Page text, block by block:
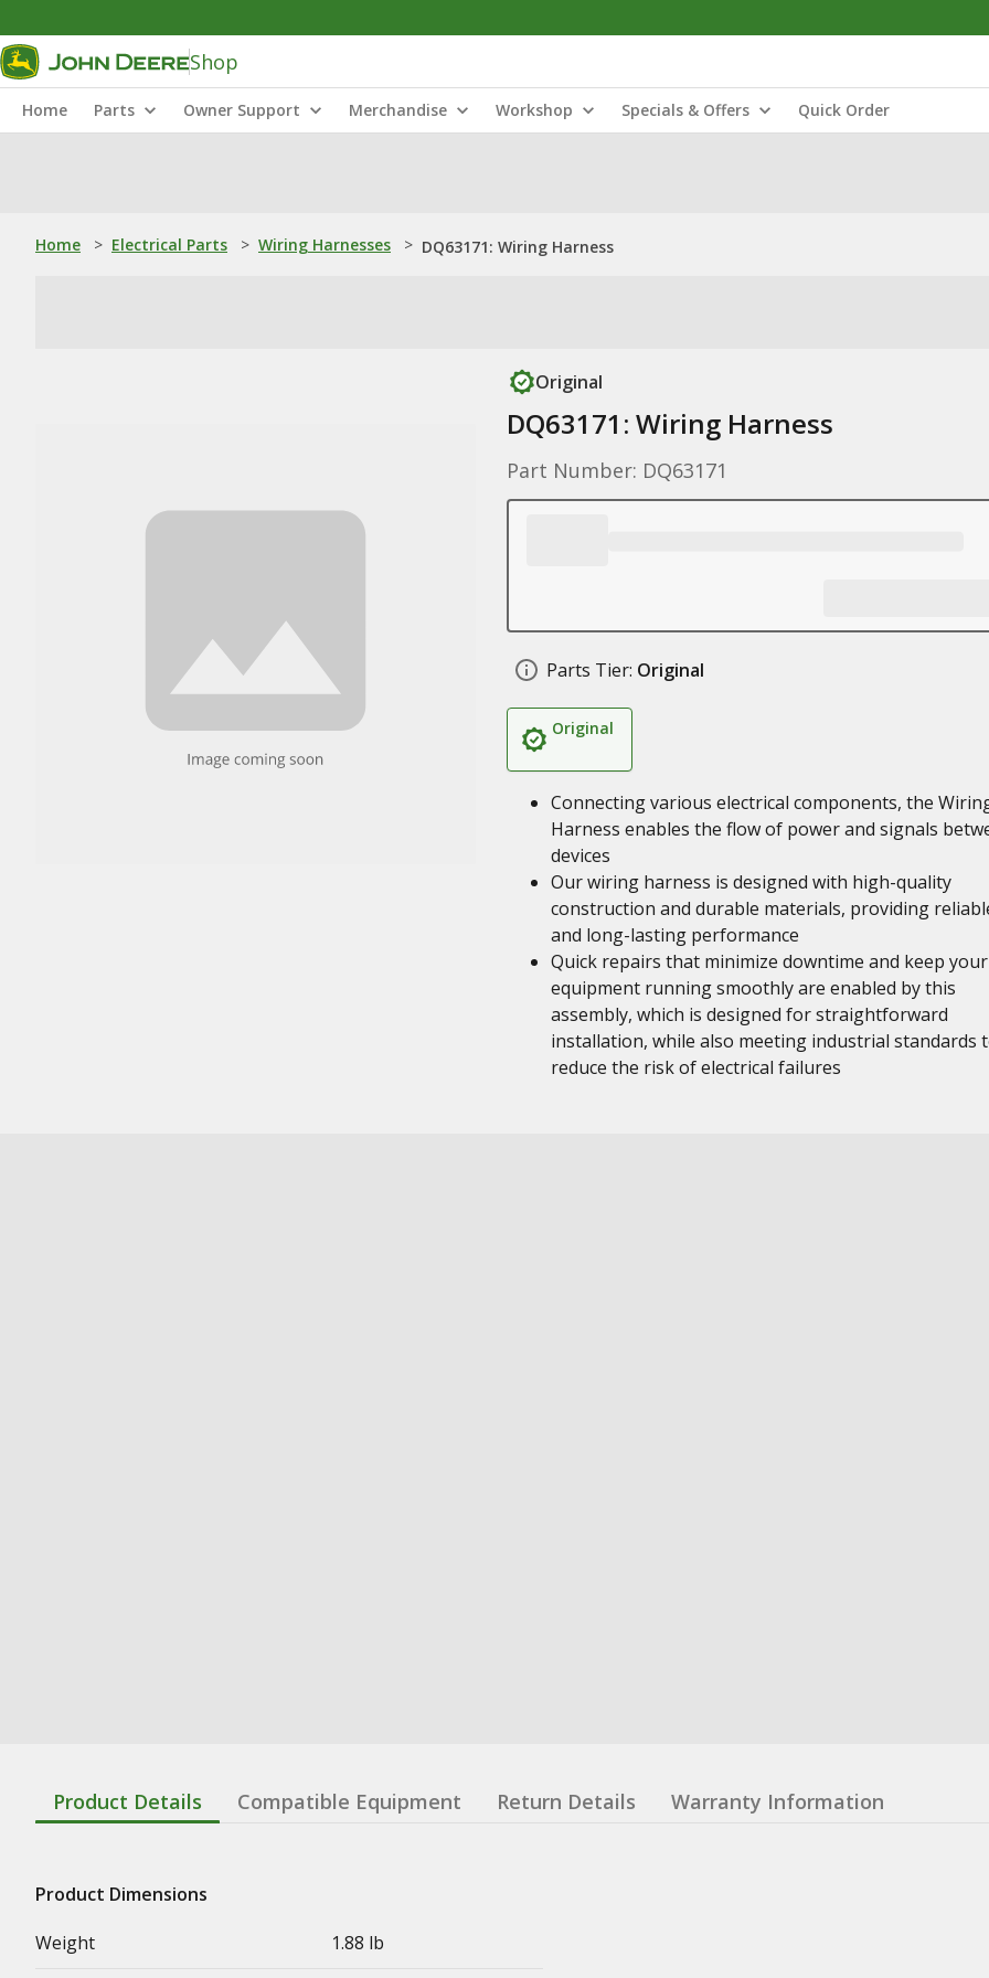
Shop
Home Parts Owner Support Merchandise Workshop Specials & Offers Quick Order
Home > Electrical Parts > Wiring Harnesses > DQ63171: Wiring Harness
Original
DQ63171: Wiring Harness
Part Number: DQ63171
Parts Tier: Original
Original
Connecting various electrical components, the
Harness enables the flow of power and signals
devices
Our wiring harness is designed with high-quality
construction and durable materials, providing
and long-lasting performance
Quick repairs that minimize downtime and keep your
equipment running smoothly are enabled by this
assembly, which is designed for straightforward
installation, while also meeting industrial standards
reduce the risk of electrical failures
Product Details Compatible Equipment Return Details Warranty Information
Product Dimensions
Weight
1.88 lb